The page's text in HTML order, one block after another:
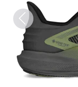
Previous